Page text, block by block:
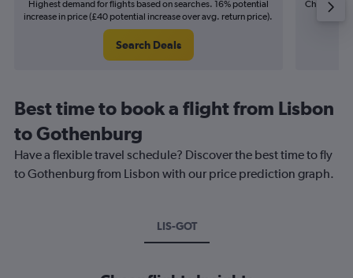
Highest demand for flights based on searches. 16% potential
increase in price (£40 potential increase over avg. return price).
Search Deals
Cheapest
Best time to book a flight from Lisbon
to Gothenburg
Have a flexible travel schedule? Discover the best time to fly
to Gothenburg from Lisbon with our price prediction graph.
LIS-GOT